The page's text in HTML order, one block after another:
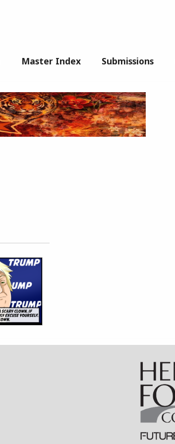
Master Index Submissions